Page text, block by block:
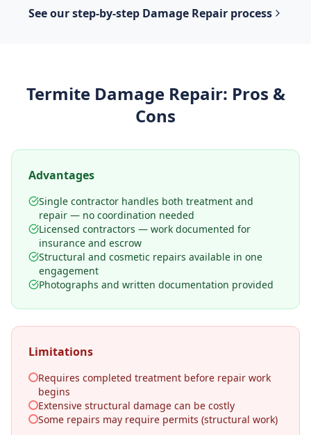
See our step-by-step Damage Repairprocess
Termite Damage Repair: Pros &
Cons
Advantages
Single contractor handles both treatment and
repair — no coordination needed
Licensed contractors — work documented for
insurance and escrow
Structural and cosmetic repairs available in one
engagement
Photographs and written documentation provided
Limitations
Requires completed treatment before repair work
begins
Extensive structural damage can be costly
Some repairs may require permits (structural work)